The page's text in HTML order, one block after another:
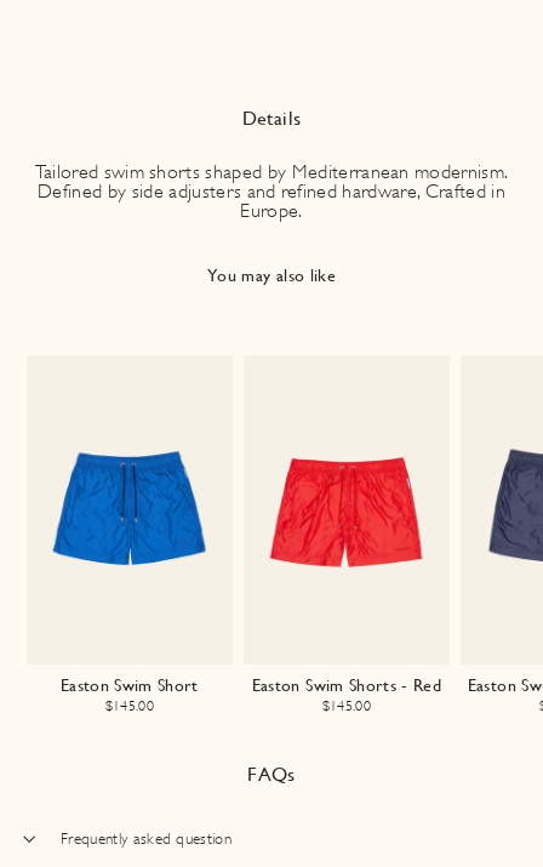
Details
Tailored swim shorts shaped by Mediterranean modernism.
Defined by side adjusters and refined hardware, Crafted in
Europe.
You may also like
Easton Swim Short
$145.00
Easton Swim Shorts - Red
$145.00
Easton
FAQs
Frequently asked question